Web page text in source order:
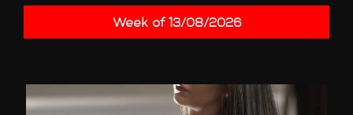
Week of 13/08/2026